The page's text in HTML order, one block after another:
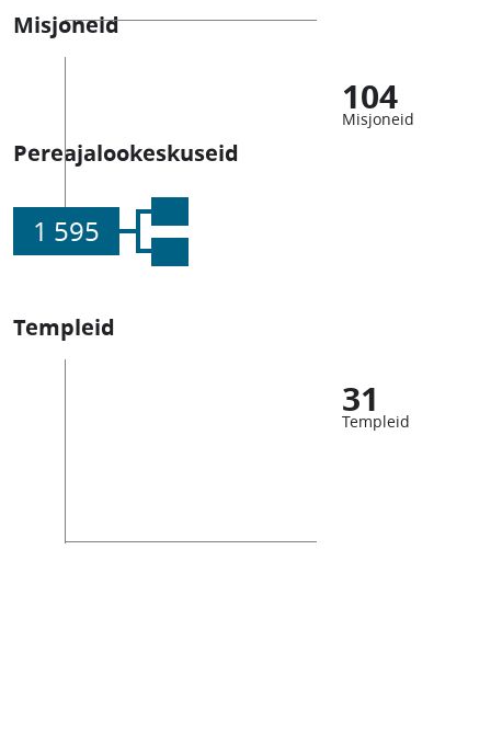
Misjoneid
104
Misjoneid
Pereajalookeskuseid
1 595
Templeid
31
Templeid